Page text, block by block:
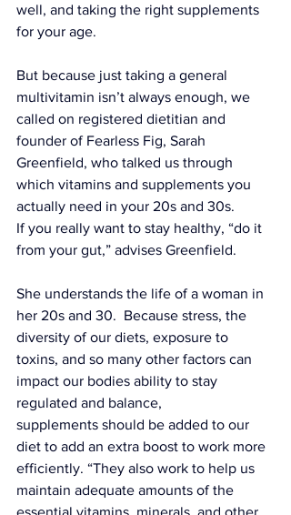
well, and taking the right supplements
for your age.
But because just taking a general
multivitamin isn’t always enough, we
called on registered dietitian and
founder of Fearless Fig, Sarah
Greenfield, who talked us through
which vitamins and supplements you
actually need in your 20s and 30s.
If you really want to stay healthy, “do it
from your gut,” advises Greenfield.
She understands the life of a woman in
her 20s and 30.  Because stress, the
diversity of our diets, exposure to
toxins, and so many other factors can
impact our bodies ability to stay
regulated and balance,
supplements should be added to our
diet to add an extra boost to work more
efficiently. “They also work to help us
maintain adequate amounts of the
essential vitamins, minerals, and other